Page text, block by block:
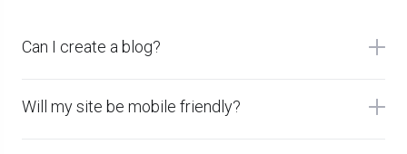
Can I create a blog?
Will my site be mobile friendly?